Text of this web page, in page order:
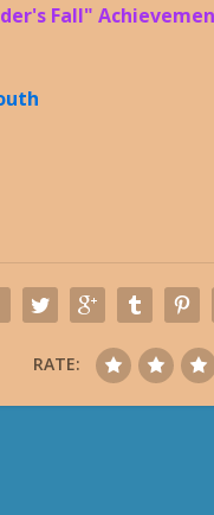
Fall"
RATE: